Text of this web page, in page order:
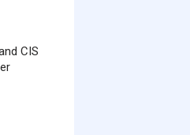
CIS